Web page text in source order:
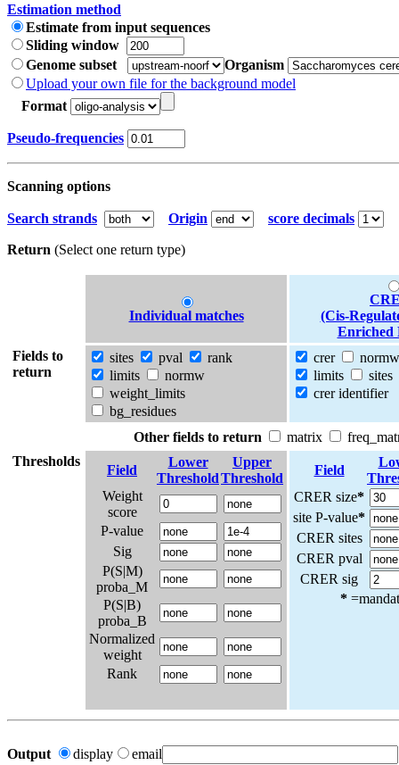
Estimation method
Estimate from input sequences
Sliding window
Genome subset
Organism
Upload your own file for the background model
Format
Pseudo-frequencies
Scanning options
Search strands Origin score decimals
Return (Select one return type)
Individual matches
(Cis-
Enriched
Fields to
return
sites pval
rank
limits
normw
weight_limits
bg_residues
crer
normw
limits
sites
crer identifier
Other fields to return matrix
Thresholds
Field
Lower
Threshold
Upper
Threshold
Weight
score
P-value
Sig
P(S|M)
proba_M
P(S|B)
proba_B
Normalized
weight
Rank
Field
CRER size*
site P-value*
CRER sites
CRER pval
CRER sig
*
Output display email